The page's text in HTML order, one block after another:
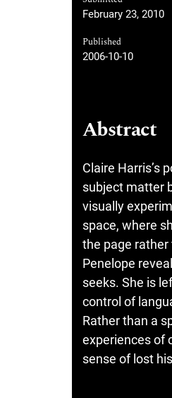
February 23, 2010
Published
2006-10-10
Abstract
Claire Harris’s
subject matter
visually
space, where
the page
Penelope
seeks. She is
control of
Rather than a
experiences of
sense of lost